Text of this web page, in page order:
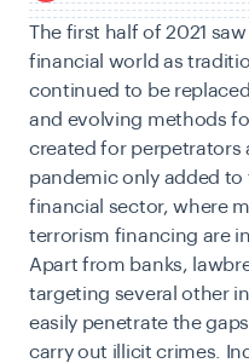
The first half of 2021
financial world as
continued to be
and evolving methods
created for perpetrators
pandemic only added
financial sector, where
terrorism financing are
Apart from banks,
targeting several other
easily penetrate the
carry out illicit crimes.